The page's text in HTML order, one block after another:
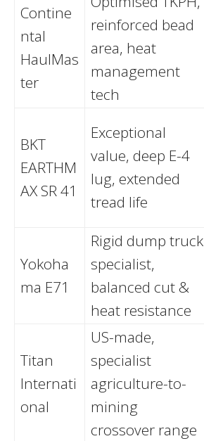
Contine
ntal
HaulMas
ter
reinforced bead
area, heat
management
tech
BKT
EARTHM
AX SR 41
Exceptional
value, deep E-4
lug, extended
tread life
Yokoha
ma E71
Rigid dump truck
specialist,
balanced cut &
heat resistance
Titan
Internati
onal
US-made,
specialist
agriculture-to-
mining
crossover range